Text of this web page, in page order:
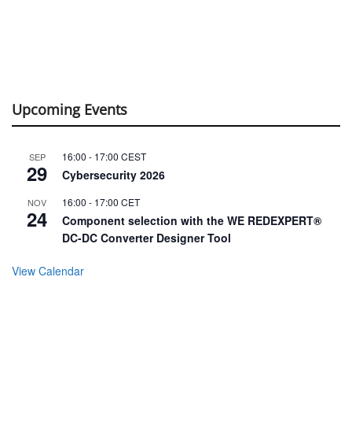
Upcoming Events
SEP
29
16:00 - 17:00 CEST
Cybersecurity 2026
NOV
24
16:00 - 17:00 CET
Component selection with the WE REDEXPERT®
DC-DC Converter Designer Tool
View Calendar